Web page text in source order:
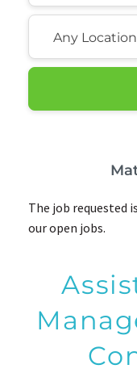
Any Location
The job requested
our open jobs.